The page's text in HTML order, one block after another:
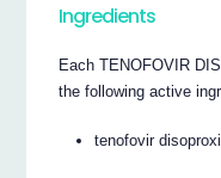
Ingredients
Each TENOFOVIR
the following active
tenofovir